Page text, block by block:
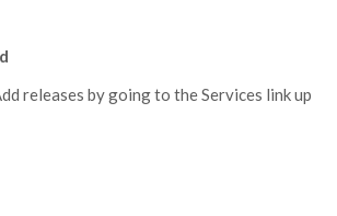
releases by going to the Services link up